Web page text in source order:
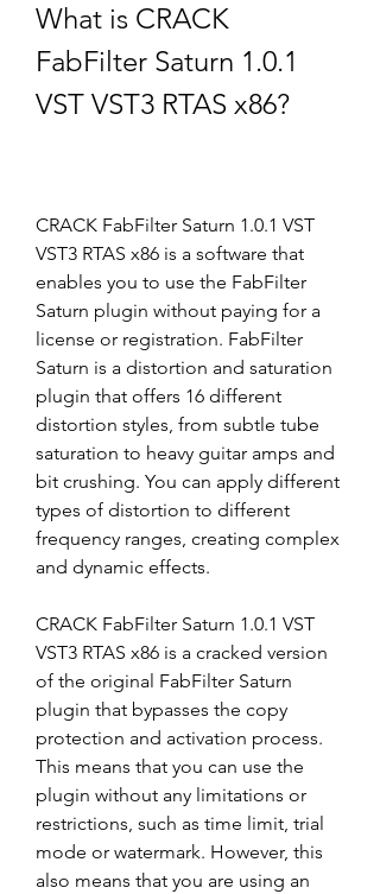
What is CRACK
FabFilter Saturn 1.0.1
VST VST3 RTAS x86?
CRACK FabFilter Saturn 1.0.1 VST
VST3 RTAS x86 is a software that
enables you to use the FabFilter
Saturn plugin without paying for a
license or registration. FabFilter
Saturn is a distortion and saturation
plugin that offers 16 different
distortion styles, from subtle tube
saturation to heavy guitar amps and
bit crushing. You can apply different
types of distortion to different
frequency ranges, creating complex
and dynamic effects.
CRACK FabFilter Saturn 1.0.1 VST
VST3 RTAS x86 is a cracked version
of the original FabFilter Saturn
plugin that bypasses the copy
protection and activation process.
This means that you can use the
plugin without any limitations or
restrictions, such as time limit, trial
mode or watermark. However, this
also means that you are using an